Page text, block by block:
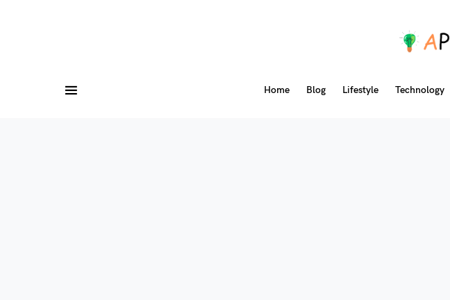
Home Blog Lifestyle Technology